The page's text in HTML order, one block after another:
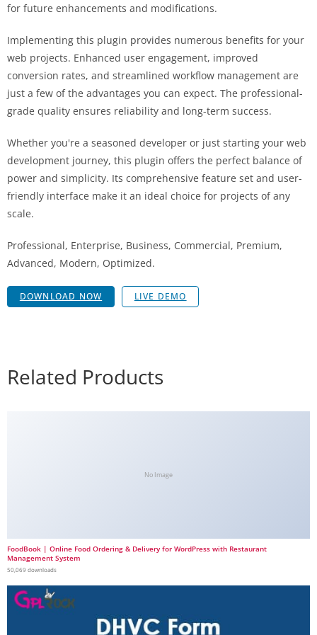
for future enhancements and modifications.
Implementing this plugin provides numerous benefits for your
web projects. Enhanced user engagement, improved
conversion rates, and streamlined workflow management are
just a few of the advantages you can expect. The professional-
grade quality ensures reliability and long-term success.
Whether you're a seasoned developer or just starting your web
development journey, this plugin offers the perfect balance of
power and simplicity. Its comprehensive feature set and user-
friendly interface make it an ideal choice for projects of any
scale.
Professional, Enterprise, Business, Commercial, Premium,
Advanced, Modern, Optimized.
DOWNLOAD NOW LIVE DEMO
Related Products
No Image
FoodBook | Online Food Ordering & Delivery for WordPress with Restaurant
Management System
50,069 downloads